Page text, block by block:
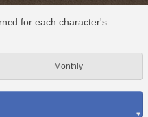
for each character's
Monthly